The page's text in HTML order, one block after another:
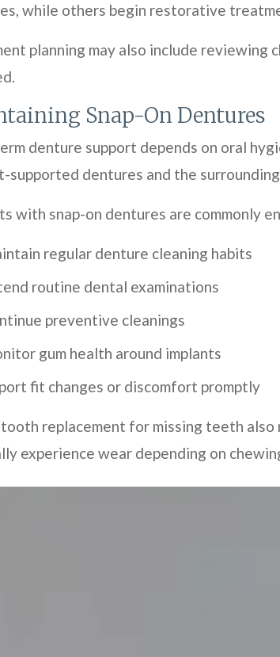
while others begin restorative
planning may also include reviewing
Snap-On Dentures
denture support depends on oral
supported dentures and the
with snap-on dentures are commonly
regular denture cleaning habits
routine dental examinations
preventive cleanings
gum health around implants
fit changes or discomfort promptly
replacement for missing teeth
experience wear depending on